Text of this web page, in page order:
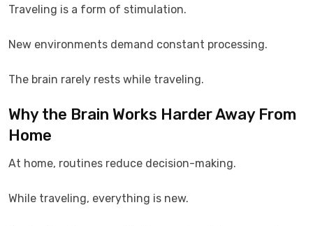
Traveling is a form of stimulation.
New environments demand constant processing.
The brain rarely rests while traveling.
Why the Brain Works Harder Away From
Home
At home, routines reduce decision-making.
While traveling, everything is new.